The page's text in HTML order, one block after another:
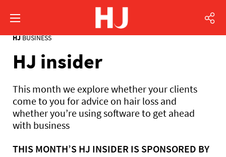
HJBUSINESS
HJ insider
This month we explore whether your clients
come to you for advice on hair loss and
whether you’re using software to get ahead
with business
THIS MONTH’S HJ INSIDER IS SPONSORED BY